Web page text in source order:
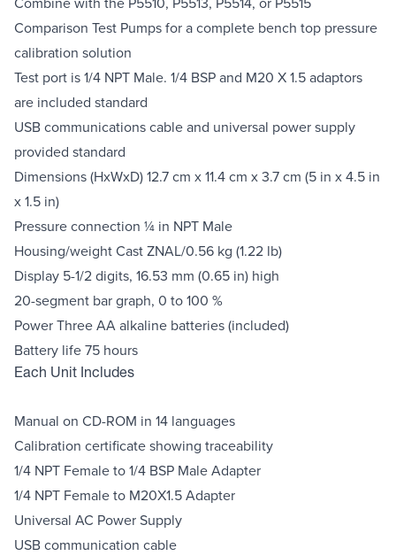
Comparison Test Pumps for a complete bench top pressure
calibration solution
Test port is 1/4 NPT Male. 1/4 BSP and M20 X 1.5 adaptors
are included standard
USB communications cable and universal power supply
provided standard
Dimensions (HxWxD) 12.7 cm x 11.4 cm x 3.7 cm (5 in x 4.5 in
x 1.5 in)
Pressure connection ¼ in NPT Male
Housing/weight Cast ZNAL/0.56 kg (1.22 lb)
Display 5-1/2 digits, 16.53 mm (0.65 in) high
20-segment bar graph, 0 to 100 %
Power Three AA alkaline batteries (included)
Battery life 75 hours
Each Unit Includes
Manual on CD-ROM in 14 languages
Calibration certificate showing traceability
1/4 NPT Female to 1/4 BSP Male Adapter
1/4 NPT Female to M20X1.5 Adapter
Universal AC Power Supply
USB communication cable